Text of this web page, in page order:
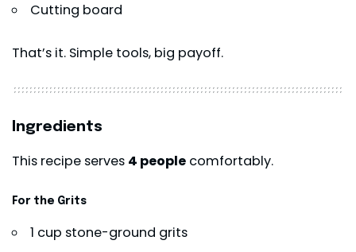
Cutting board
That’s it. Simple tools, big payoff.
Ingredients
This recipe serves 4 people comfortably.
For the Grits
1 cup stone-ground grits